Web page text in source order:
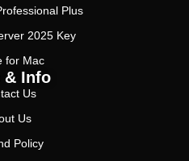
Plus
2025 Key
for Mac
& Info
Us
Us
Policy